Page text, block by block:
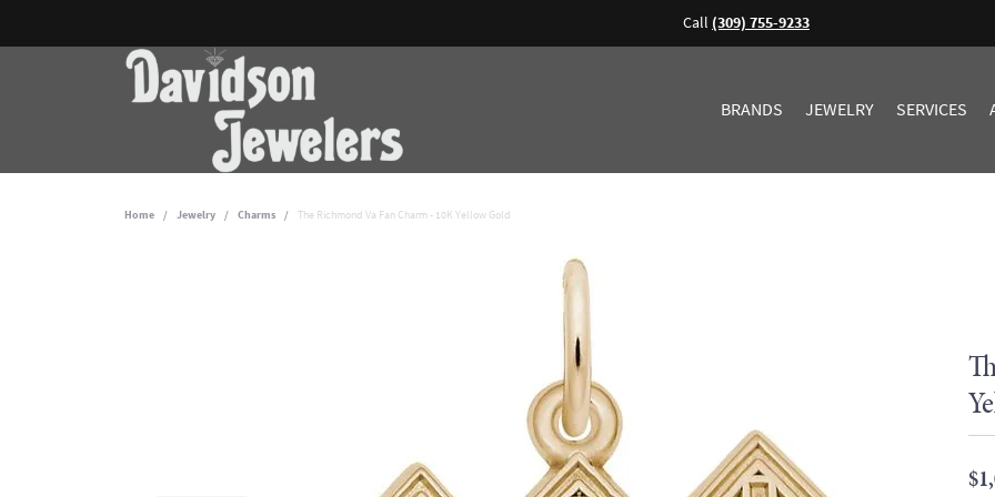
Call (309) 755-9233
BRANDS JEWELRY SERVICES
Home Jewelry Charms The Richmond Va Fan Charm - 10K Yellow Gold